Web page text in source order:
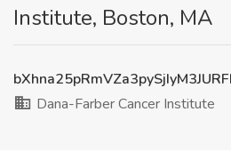
Institute, Boston, MA
Dana-Farber Cancer Institute